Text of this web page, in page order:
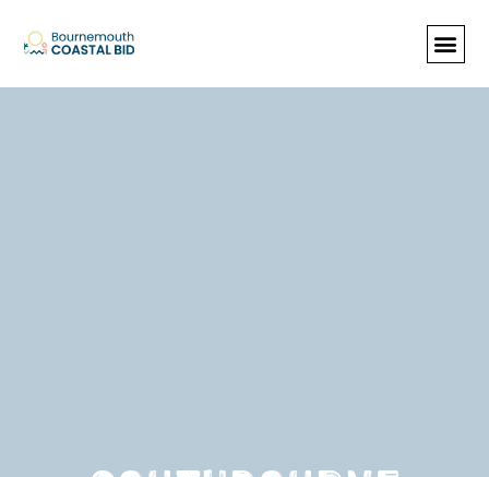
See Santa (Bookings required), Street
animation & entertainment, 147 Choir